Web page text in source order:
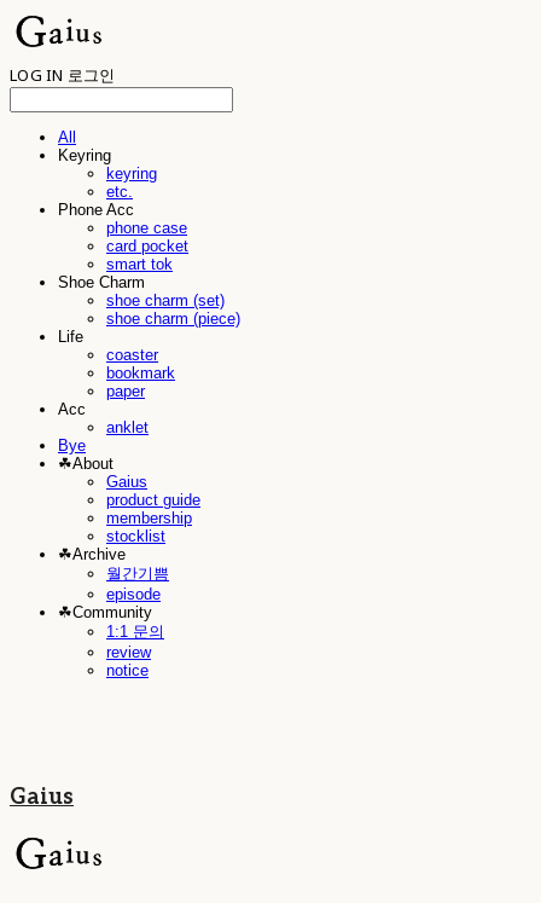
LOG IN 로그인
All
Keyring
keyring
etc.
Phone Acc
phone case
card pocket
smart tok
Shoe Charm
shoe charm (set)
shoe charm (piece)
Life
coaster
bookmark
paper
Acc
anklet
Bye
☘︎About
Gaius
product guide
membership
stocklist
☘︎Archive
월간기쁨
episode
☘︎Community
1:1 문의
review
notice
Gaius